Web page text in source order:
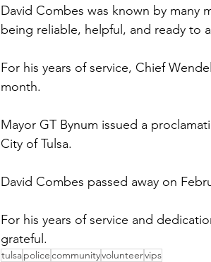
David Combes was known by many
being reliable, helpful, and ready to
For his years of service, Chief
month.
Mayor GT Bynum issued a
City of Tulsa.
David Combes passed away on
For his years of service and
grateful.
tulsapolicecommunityvolunteervips